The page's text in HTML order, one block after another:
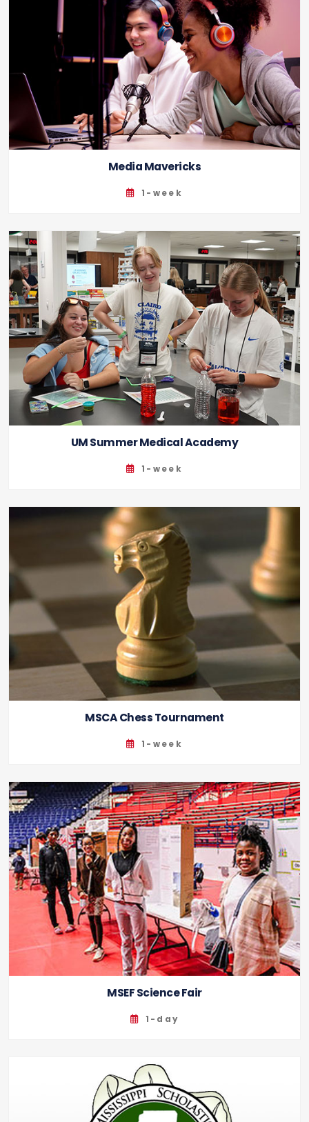
Media Mavericks
1-week
UM Summer Medical Academy
1-week
MSCA Chess Tournament
1-week
MSEF Science Fair
1-day